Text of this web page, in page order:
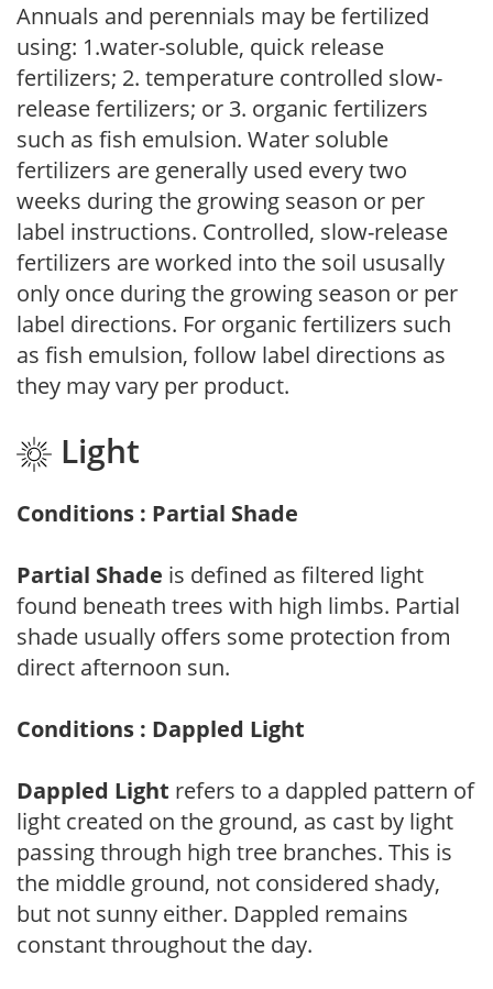
Annuals and perennials may be fertilized
using: 1.water-soluble, quick release
fertilizers; 2. temperature controlled slow-
release fertilizers; or 3. organic fertilizers
such as fish emulsion. Water soluble
fertilizers are generally used every two
weeks during the growing season or per
label instructions. Controlled, slow-release
fertilizers are worked into the soil ususally
only once during the growing season or per
label directions. For organic fertilizers such
as fish emulsion, follow label directions as
they may vary per product.
Light
Conditions : Partial Shade
Partial Shade is defined as filtered light
found beneath trees with high limbs. Partial
shade usually offers some protection from
direct afternoon sun.
Conditions : Dappled Light
Dappled Light refers to a dappled pattern of
light created on the ground, as cast by light
passing through high tree branches. This is
the middle ground, not considered shady,
but not sunny either. Dappled remains
constant throughout the day.